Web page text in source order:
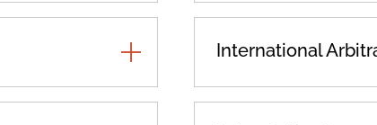
TOGGLE
ADDITIONAL
International